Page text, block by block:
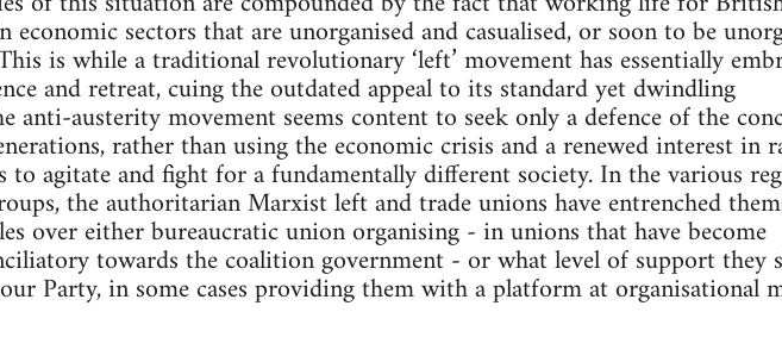
economic sectors that are unorganised and casualised, or soon to be
is while a traditional revolutionary ‘left’ movement has essentially
and retreat, cuing the outdated appeal to its standard yet dwindling
anti-austerity movement seems content to seek only a defence of the
rather than using the economic crisis and a renewed interest in
to agitate and fight for a fundamentally different society. In the various
the authoritarian Marxist left and trade unions have entrenched
over either bureaucratic union organising - in unions that have become
towards the coalition government - or what level of support they
Party, in some cases providing them with a platform at organisational